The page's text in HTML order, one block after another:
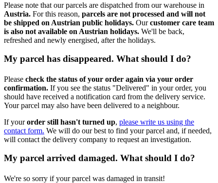
Please note that our parcels are dispatched from our warehouse in
Austria. For this reason, parcels are not processed and will not
be shipped on Austrian public holidays. Ourcustomer care team
is also not available on Austrian holidays. We'll be back,
refreshed and newly energised, after the holidays.
My parcel has disappeared. What should I do?
Please check the status of your order again via your order
confirmation. If you see the status "Delivered" in your order, you
should have received a notification card from the delivery service.
Your parcel may also have been delivered to a neighbour.
If yourorder still hasn't turned up, please write us using the
contact form. We will do our best to find your parcel and, if needed,
will contact the delivery company to request an investigation.
My parcel arrived damaged. What should I do?
We're so sorry if your parcel was damaged in transit!